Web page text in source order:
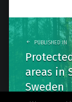
Post
navigation
PUBLISHED IN
areas in
Sweden